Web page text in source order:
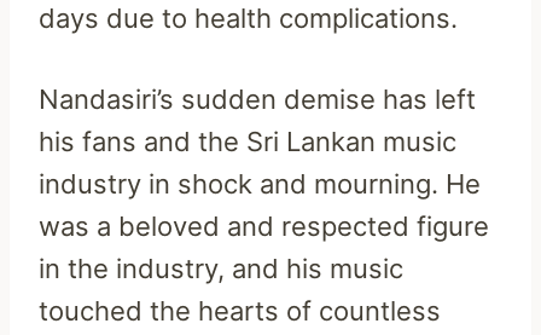
days due to health complications.
Nandasiri’s sudden demise has left
his fans and the Sri Lankan music
industry in shock and mourning. He
was a beloved and respected figure
in the industry, and his music
touched the hearts of countless